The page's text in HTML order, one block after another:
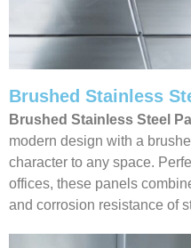
Brushed Stainless
Brushed Stainless Steel
modern design with a
character to any space.
offices, these panels
and corrosion resistance of